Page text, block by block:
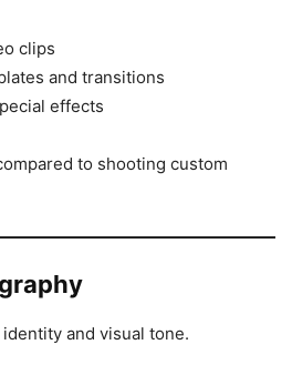
clips
and transitions
effects
to shooting custom
and visual tone.